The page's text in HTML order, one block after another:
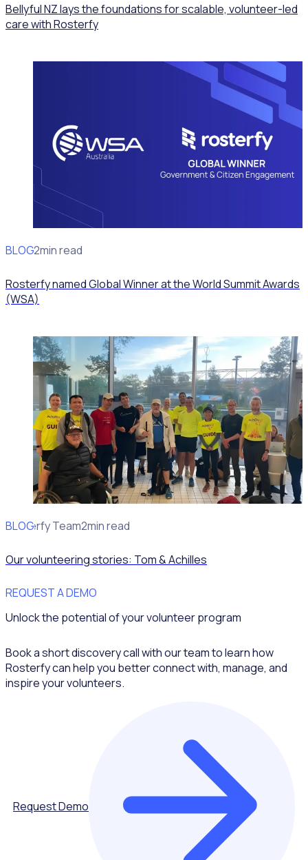
Bellyful NZ lays the foundations for scalable, volunteer-led
care with Rosterfy
BLOG
News2min read
Rosterfy named Global Winner at the World Summit Awards
(WSA)
BLOG
Rosterfy Team2min read
Our volunteering stories: Tom & Achilles
REQUEST A DEMO
Unlock the potential of your volunteer program
Book a short discovery call with our team to learn how
Rosterfy can help you better connect with, manage, and
inspire your volunteers.
Request Demo